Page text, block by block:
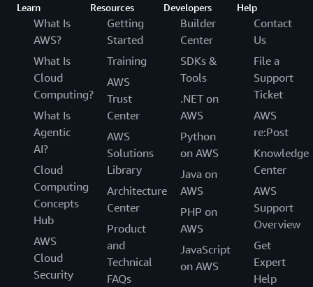
Learn
What Is
AWS?
What Is
Cloud
Computing?
What Is
Agentic
AI?
Cloud
Computing
Concepts
Hub
AWS
Cloud
Security
Resources
Getting
Started
Training
AWS
Trust
Center
AWS
Solutions
Library
Architecture
Center
Product
and
Technical
FAQs
Developers
Builder
Center
SDKs &
Tools
.NET on
AWS
Python
on AWS
Java on
AWS
PHP on
AWS
JavaScript
on AWS
Help
Contact
Us
File a
Support
Ticket
AWS
re:Post
Knowledge
Center
AWS
Support
Overview
Get
Expert
Help